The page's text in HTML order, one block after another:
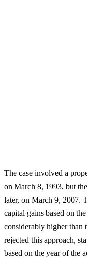
The case involved a
on March 8, 1993, but
later, on March 9, 2007.
capital gains based on
considerably higher than
rejected this approach,
based on the year of the